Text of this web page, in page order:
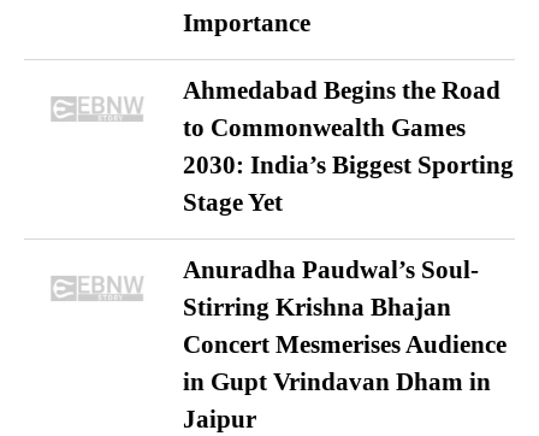
Importance
Ahmedabad Begins the Road
to Commonwealth Games
2030: India’s Biggest Sporting
Stage Yet
Anuradha Paudwal’s Soul-
Stirring Krishna Bhajan
Concert Mesmerises Audience
in Gupt Vrindavan Dham in
Jaipur